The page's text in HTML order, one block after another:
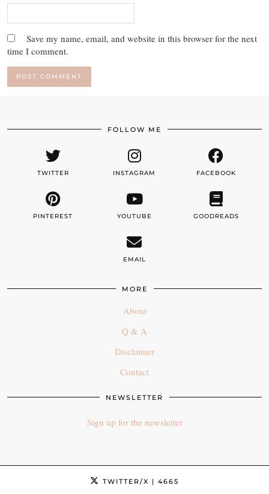
Save my name, email, and website in this browser for the next
time I comment.
FOLLOW ME
TWITTER INSTAGRAM FACEBOOK
PINTEREST YOUTUBE GOODREADS
EMAIL
MORE
About
Q & A
Disclaimer
Contact
NEWSLETTER
Sign up for the newsletter
TWITTER/X | 4665